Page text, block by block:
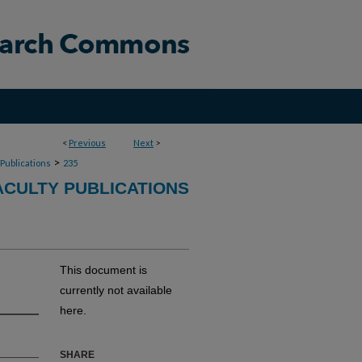
< Previous Next >
> 235
PUBLICATIONS
This document is
currently not available
here.
SHARE